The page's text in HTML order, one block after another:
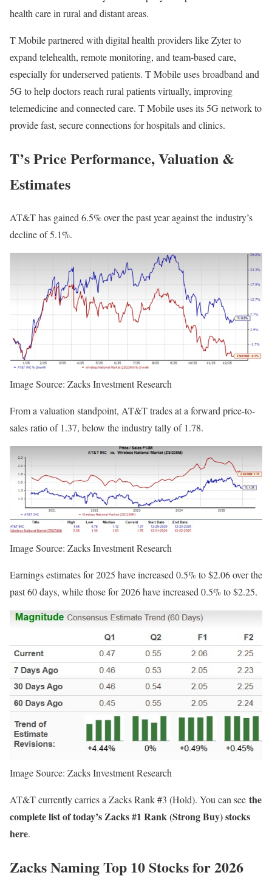
health care in rural and distant areas.
T Mobile partnered with digital health providers likeZyterto
expand telehealth, remote monitoring, and team-based care,
especially for underserved patients. T Mobile uses broadband and
5G to help doctors reach rural patients virtually, improving
telemedicine and connected care. T Mobile uses its 5G network to
provide fast, secure connections for hospitals and clinics.
T’s Price Performance, Valuation &
Estimates
AT&T has gained 6.5% over the past year against the industry’s
decline of 5.1%.
Image Source: Zacks Investment Research
From a valuation standpoint, AT&T trades at a forward price-to-
sales ratio of 1.37, below the industry tally of 1.78.
Image Source: Zacks Investment Research
Earnings estimates for 2025 have increased 0.5% to $2.06 over the
past 60 days, while those for 2026 have increased 0.5% to $2.25.
Image Source: Zacks Investment Research
AT&T currently carries a Zacks Rank #3 (Hold). You can see the
complete list of today’s Zacks #1 Rank (Strong Buy) stocks
here.
Zacks Naming Top 10 Stocks for 2026